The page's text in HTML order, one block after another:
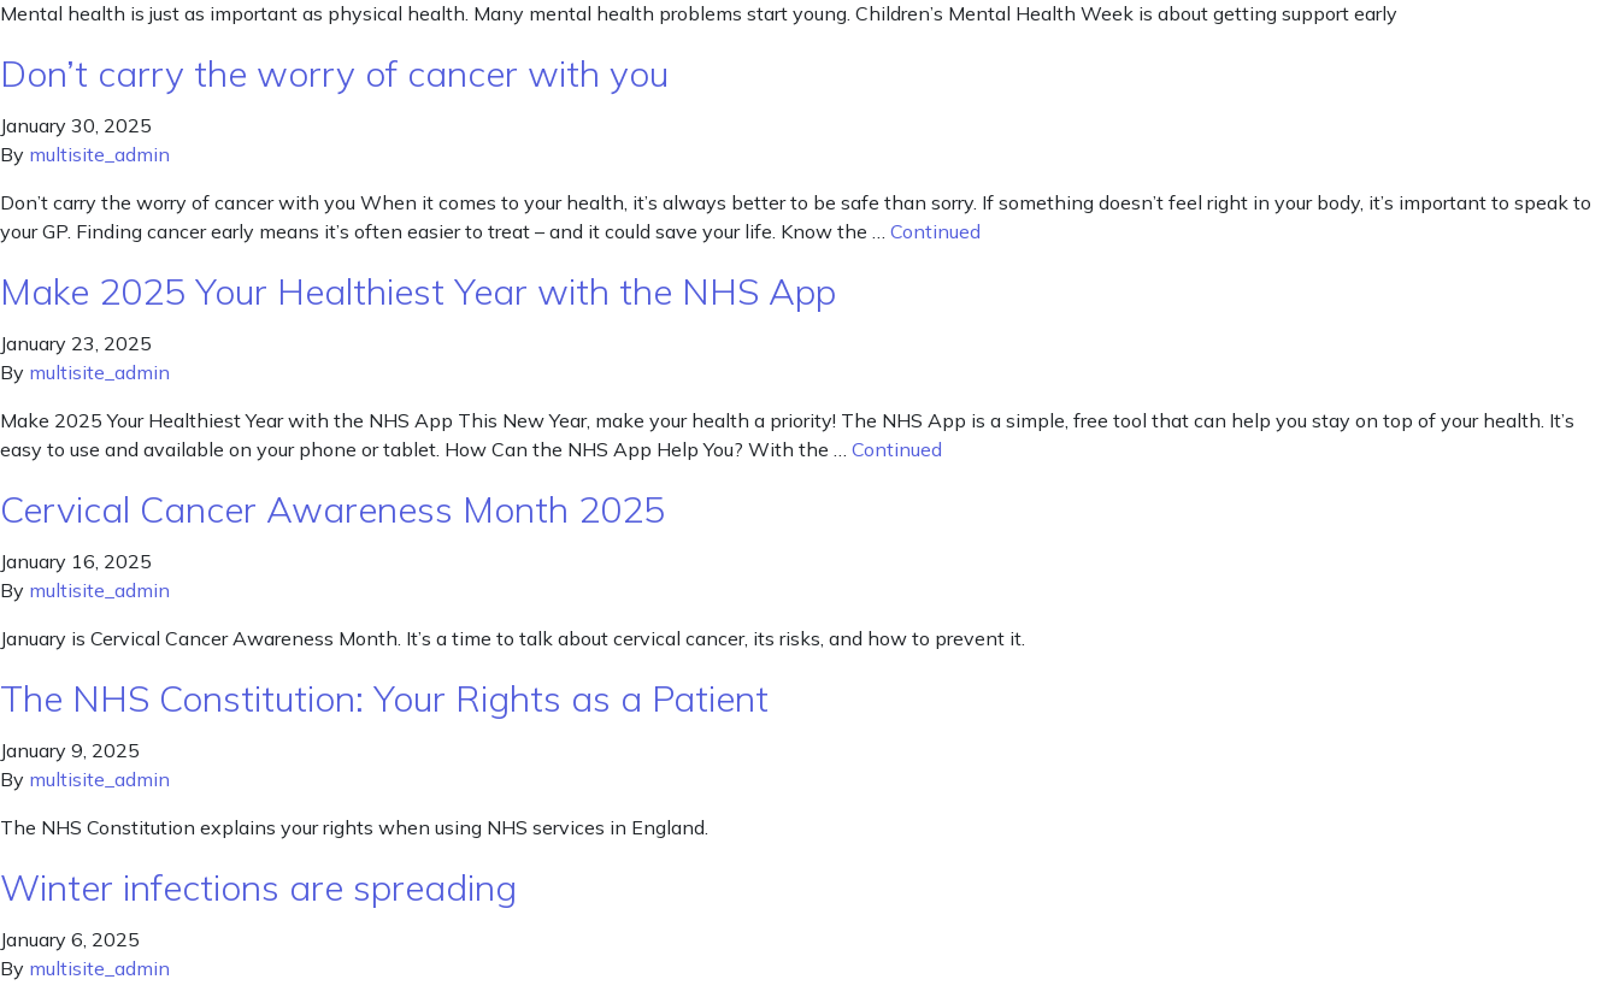
Mental health is just as important as physical health. Many mental health problems start young. Children’s Mental Health Week is about getting support early
Don’t carry the worry of cancer with you
January 30, 2025
By multisite_admin
Don’t carry the worry of cancer with you When it comes to your health, it’s always better to be safe than sorry. If something doesn’t feel right in your body, it’s important to speak to
your GP. Finding cancer early means it’s often easier to treat – and it could save your life. Know the … Continued
Make 2025 Your Healthiest Year with the NHS App
January 23, 2025
By multisite_admin
Make 2025 Your Healthiest Year with the NHS App This New Year, make your health a priority! The NHS App is a simple, free tool that can help you stay on top of your health. It’s
easy to use and available on your phone or tablet. How Can the NHS App Help You? With the … Continued
Cervical Cancer Awareness Month 2025
January 16, 2025
By multisite_admin
January is Cervical Cancer Awareness Month. It’s a time to talk about cervical cancer, its risks, and how to prevent it.
The NHS Constitution: Your Rights as a Patient
January 9, 2025
By multisite_admin
The NHS Constitution explains your rights when using NHS services in England.
Winter infections are spreading
January 6, 2025
By multisite_admin